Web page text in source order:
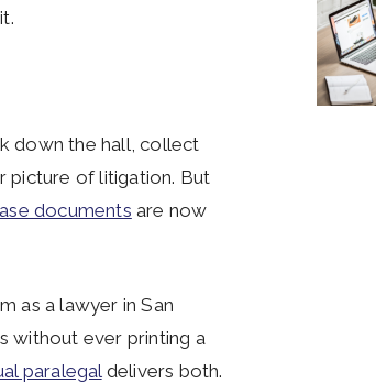
down the hall, collect
picture of litigation. But
documents are now
as a lawyer in San
without ever printing a
paralegal delivers both.